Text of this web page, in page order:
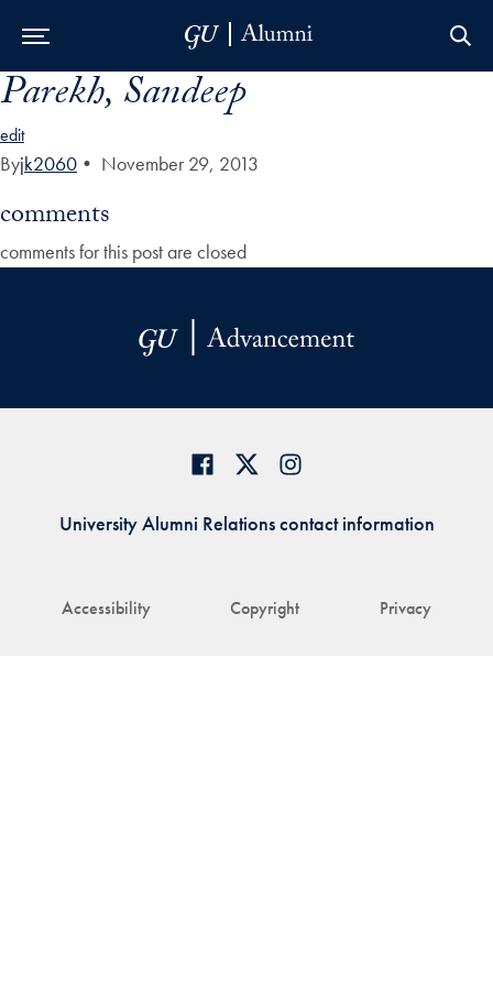
Skip to Main Navigation
Skip to Content
Skip to Footer
Parekh, Sandeep
edit
Byjk2060 • November 29, 2013
comments
comments for this post are closed
Accessibility Copyright Privacy
University Alumni Relations contact information